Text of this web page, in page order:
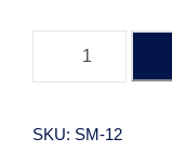
fSKU: SM-12